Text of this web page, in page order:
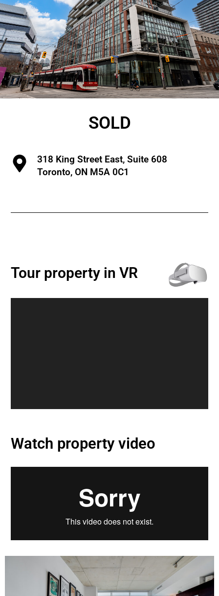
SOLD
318 King Street East, Suite 608
Toronto, ON M5A 0C1
Tour property in VR
Watch property video